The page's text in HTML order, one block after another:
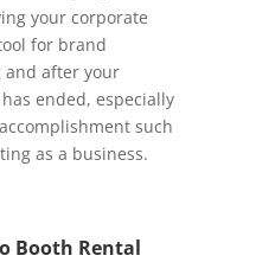
your corporate
for brand
after your
ended, especially
such
as a business.
Booth Rental